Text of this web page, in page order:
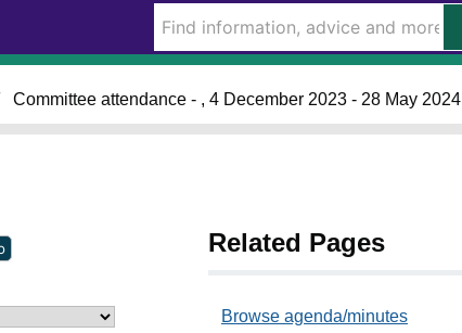
Committee attendance - , 4 December 2023 - 28 May 2024
Related Pages
Browse agenda/minutes